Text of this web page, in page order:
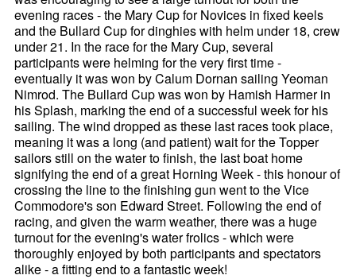
evening races - the Mary Cup for Novices in fixed keels
and the Bullard Cup for dinghies with helm under 18, crew
under 21. In the race for the Mary Cup, several
participants were helming for the very first time -
eventually it was won by Calum Dornan sailing Yeoman
Nimrod. The Bullard Cup was won by Hamish Harmer in
his Splash, marking the end of a successful week for his
sailing. The wind dropped as these last races took place,
meaning it was a long (and patient) wait for the Topper
sailors still on the water to finish, the last boat home
signifying the end of a great Horning Week - this honour of
crossing the line to the finishing gun went to the Vice
Commodore's son Edward Street. Following the end of
racing, and given the warm weather, there was a huge
turnout for the evening's water frolics - which were
thoroughly enjoyed by both participants and spectators
alike - a fitting end to a fantastic week!